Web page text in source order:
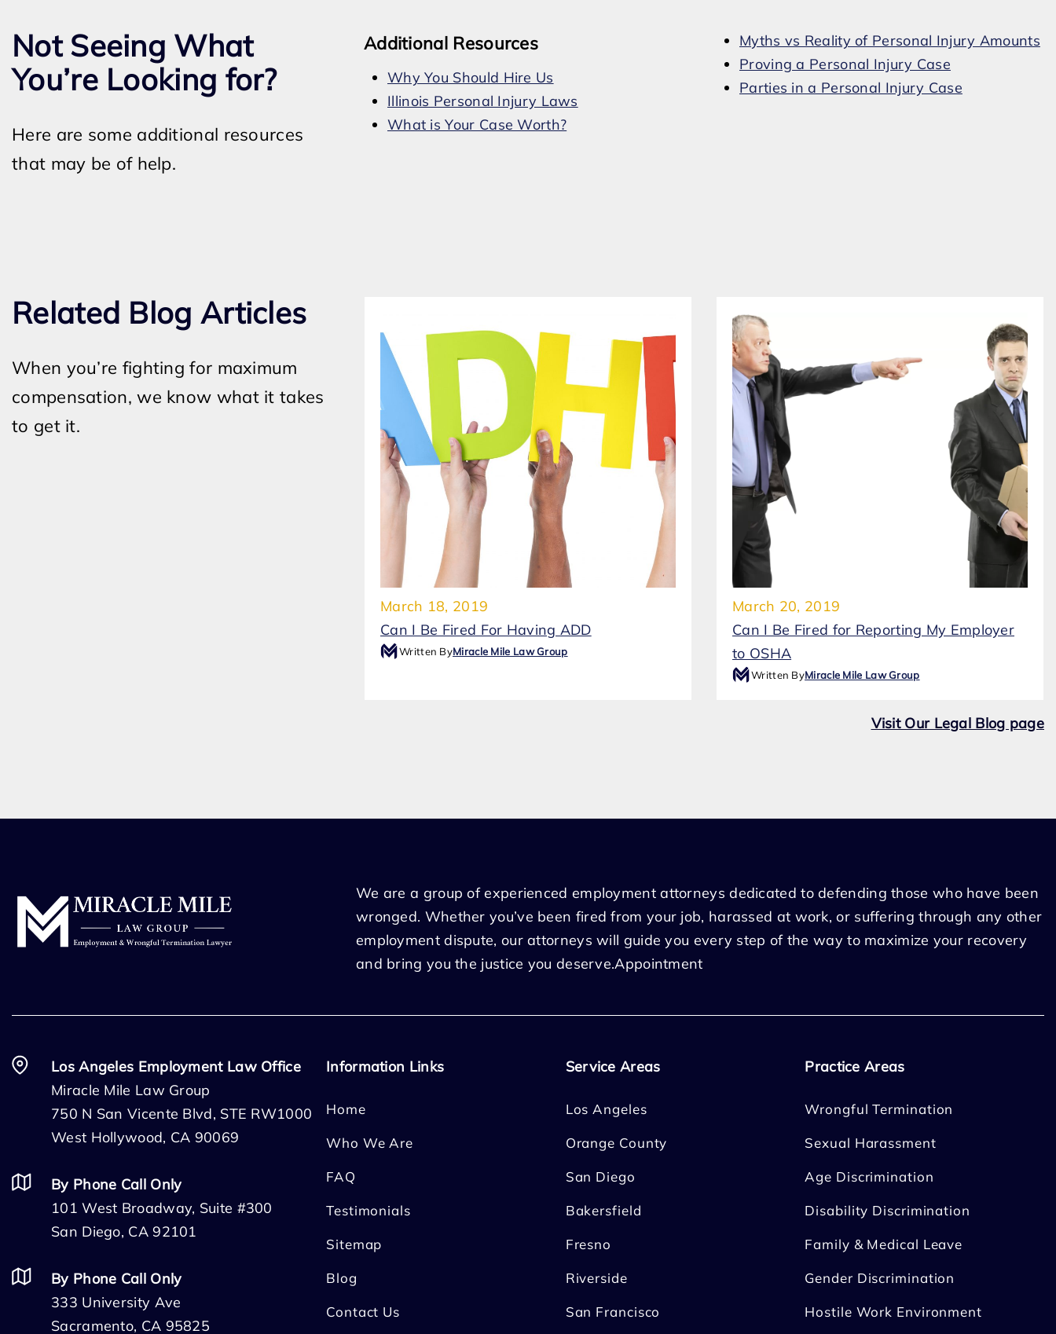
Not Seeing What
You’re Looking for?
Here are some additional resources
that may be of help.
Additional Resources
Why You Should Hire Us
Illinois Personal Injury Laws
What is Your Case Worth?
Myths vs Reality of Personal Injury Amounts
Proving a Personal Injury Case
Parties in a Personal Injury Case
Related Blog Articles
When you’re fighting for maximum
compensation, we know what it takes
to get it.
March 18, 2019
Can I Be Fired For Having ADD
Written ByMiracle Mile Law Group
March 20, 2019
Can I Be Fired for Reporting My Employer
to OSHA
Written ByMiracle Mile Law Group
Visit Our Legal Blog page
We are a group of experienced employment attorneys dedicated to defending those who have been
wronged. Whether you’ve been fired from your job, harassed at work, or suffering through any other
employment dispute, our attorneys will guide you every step of the way to maximize your recovery
and bring you the justice you deserve.Appointment
Los Angeles Employment Law Office
Miracle Mile Law Group
750 N San Vicente Blvd, STE RW1000
West Hollywood, CA 90069
By Phone Call Only
101 West Broadway, Suite #300
San Diego, CA 92101
By Phone Call Only
333 University Ave
Sacramento, CA 95825
Information Links
Home
Who We Are
FAQ
Testimonials
Sitemap
Blog
Contact Us
Service Areas
Los Angeles
Orange County
San Diego
Bakersfield
Fresno
Riverside
San Francisco
Practice Areas
Wrongful Termination
Sexual Harassment
Age Discrimination
Disability Discrimination
Family & Medical Leave
Gender Discrimination
Hostile Work Environment